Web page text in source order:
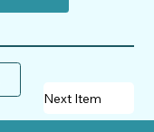
Next Item